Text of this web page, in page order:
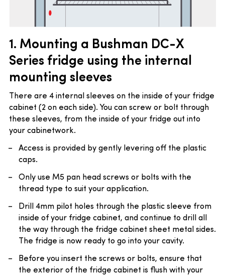
1. Mounting a Bushman DC-X
Series fridge using the internal
mounting sleeves
There are 4 internal sleeves on the inside of your fridge
cabinet (2 on each side). You can screw or bolt through
these sleeves, from the inside of your fridge out into
your cabinetwork.
Access is provided by gently levering off the plastic
caps.
Only use M5 pan head screws or bolts with the
thread type to suit your application.
Drill 4mm pilot holes through the plastic sleeve from
inside of your fridge cabinet, and continue to drill all
the way through the fridge cabinet sheet metal sides.
The fridge is now ready to go into your cavity.
Before you insert the screws or bolts, ensure that
the exterior of the fridge cabinet is flush with your